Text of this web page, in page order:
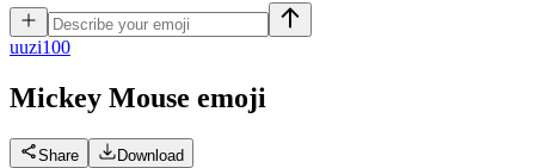
uuzi100
Mickey Mouse emoji
Share Download